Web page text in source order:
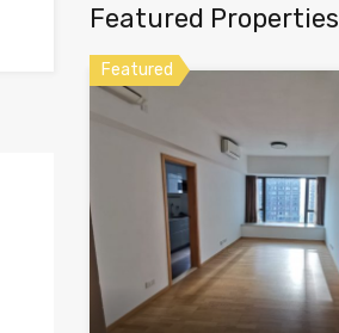
Featured Properties
Featured